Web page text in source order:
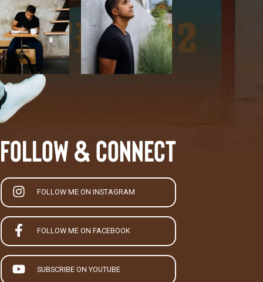
Follow & Connect
FOLLOW ME ON INSTAGRAM
FOLLOW ME ON FACEBOOK
SUBSCRIBE ON YOUTUBE